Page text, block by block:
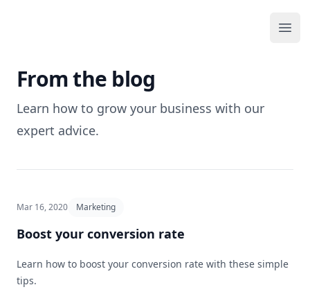
From the blog
Learn how to grow your business with our
expert advice.
Mar 16, 2020 Marketing
Boost your conversion rate
Learn how to boost your conversion rate with these simple
tips.